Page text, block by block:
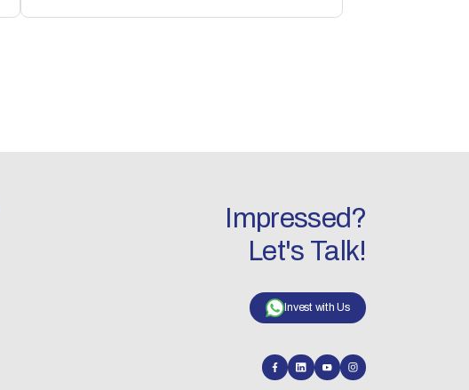
Impressed?
Let's Talk!
Invest with Us